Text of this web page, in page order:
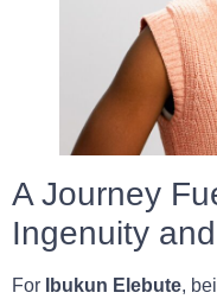
A Journey
Ingenuity
For Ibukun Elebute,